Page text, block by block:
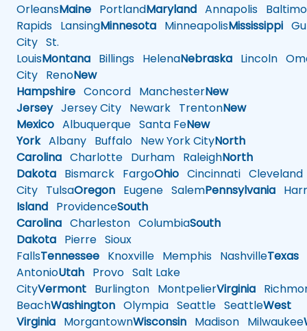
OrleansMaine PortlandMaryland Annapolis
Rapids LansingMinnesota MinneapolisMississippi
City St.
LouisMontana Billings HelenaNebraska Lincoln
City RenoNew
Hampshire Concord ManchesterNew
JerseyJersey City Newark TrentonNew
Mexico Albuquerque Santa FeNew
YorkAlbany Buffalo New York CityNorth
Carolina Charlotte Durham RaleighNorth
Dakota Bismarck FargoOhio Cincinnati Cleveland
City TulsaOregon Eugene SalemPennsylvania
Island ProvidenceSouth
Carolina Charleston ColumbiaSouth
Dakota Pierre Sioux
FallsTennessee Knoxville Memphis NashvilleTexas
AntonioUtah Provo Salt Lake
CityVermont Burlington MontpelierVirginia
BeachWashington Olympia Seattle SeattleWest
Virginia MorgantownWisconsin Madison Milwaukee